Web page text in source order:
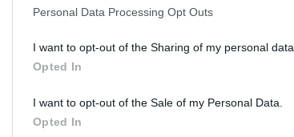
Personal Data Processing Opt Outs
I want to opt-out of the Sharing of my personal data.
Opted In
I want to opt-out of the Sale of my Personal Data.
Opted InCite this page